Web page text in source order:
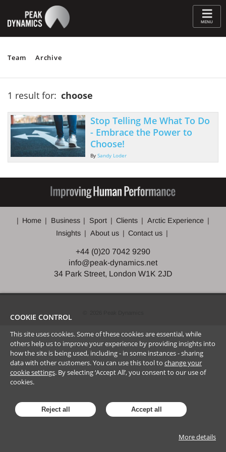
≡
MENU
Team Archive
1 result for: choose
Stop Telling Me What To Do
- Embrace the Power to
Choose!
By Sandy Loder
Home Business Sport Clients
Arctic Experience
Insights
About us Contact us
+44 (0)20 7042 9290
info@peak-dynamics.net
34 Park Street, London W1K 2JD
COOKIE CONTROL
This site uses cookies. Some of these cookies are essential, while
others help us to improve your experience by providing insights into
how the site is being used, including - in some instances - sharing
data with other customers. You can use this tool to change your
cookie settings. By selecting ‘Accept All’, you consent to our use of
cookies.
Reject all Accept all
More details